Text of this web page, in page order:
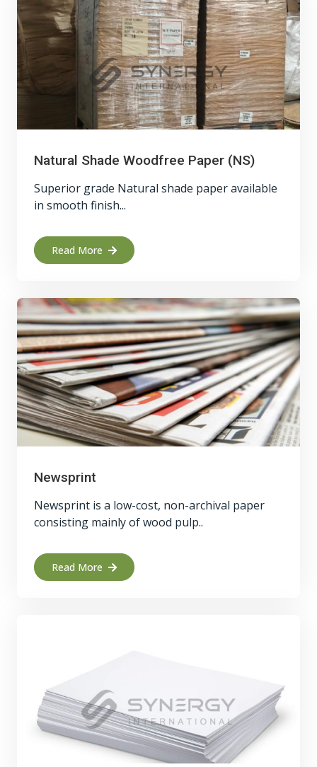
Natural Shade Woodfree Paper (NS)
Superior grade Natural shade paper available
in smooth finish...
Read More
Newsprint
Newsprint is a low-cost, non-archival paper
consisting mainly of wood pulp..
Read More